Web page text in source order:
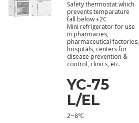
Safety thermostat which
prevents temparature
fall below +2C
Mini refrigerator for use
in pharmacies,
pharmaceutical factories,
hospitals, centers for
disease prevention &
control, clinics, etc.
YC-75
L/EL
2~8℃